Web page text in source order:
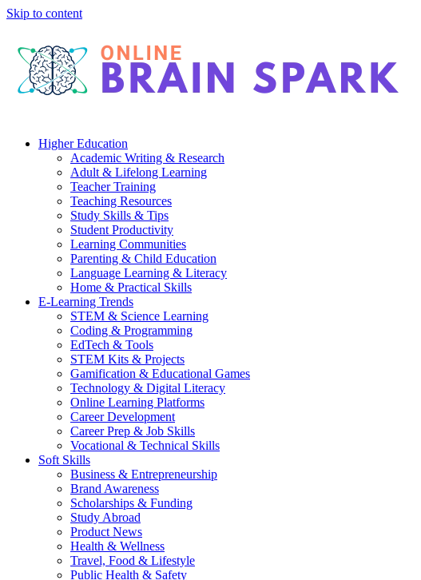
Skip to content
Higher Education
Academic Writing & Research
Adult & Lifelong Learning
Teacher Training
Teaching Resources
Study Skills & Tips
Student Productivity
Learning Communities
Parenting & Child Education
Language Learning & Literacy
Home & Practical Skills
E-Learning Trends
STEM & Science Learning
Coding & Programming
EdTech & Tools
STEM Kits & Projects
Gamification & Educational Games
Technology & Digital Literacy
Online Learning Platforms
Career Development
Career Prep & Job Skills
Vocational & Technical Skills
Soft Skills
Business & Entrepreneurship
Brand Awareness
Scholarships & Funding
Study Abroad
Product News
Health & Wellness
Travel, Food & Lifestyle
Public Health & Safety